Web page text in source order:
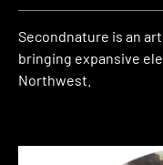
Secondnature is an
bringing expansive
Northwest.